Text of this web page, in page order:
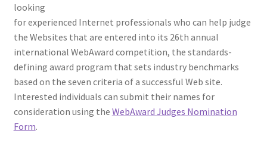
Tag Sale
Web Marketing Association Recognition Center
WMA News
looking
for experienced Internet professionals who can help judge
the Websites that are entered into its 26th annual
international WebAward competition, the standards-
defining award program that sets industry benchmarks
based on the seven criteria of a successful Web site.
Interested individuals can submit their names for
consideration using the WebAward Judges Nomination
Form.